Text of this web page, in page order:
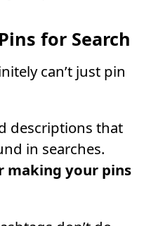
for Search
can’t just pin
descriptions that
in searches.
making your pins